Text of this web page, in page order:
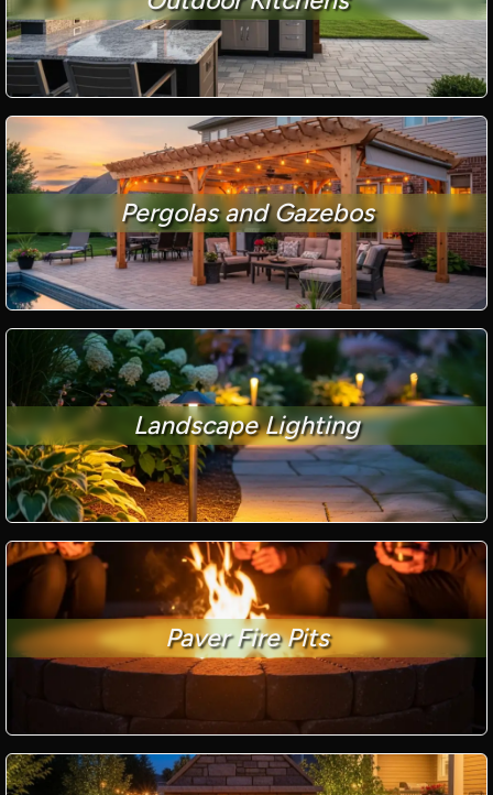
Pergolas and Gazebos
Landscape Lighting
Paver Fire Pits